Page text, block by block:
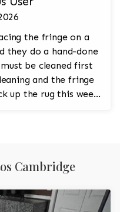
the fringe on a
they do a hand-done
be cleaned first
and the fringe
up the rug this week
Cambridge